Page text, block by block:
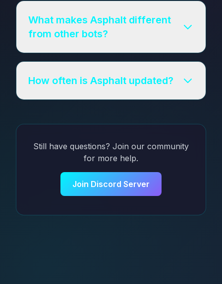
What makes Asphalt different
from other bots?
How often is Asphalt updated?
Still have questions? Join our community
for more help.
Join Discord Server